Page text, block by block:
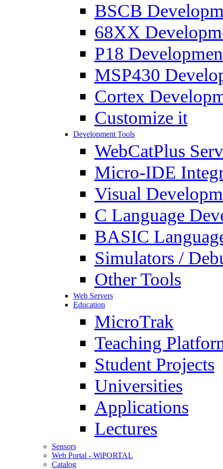
BSCB
68XX
P18
MSP430
Cortex
Customize it
Development Tools
WebCatPlus
Micro-IDE
Visual
C Language
BASIC
Simulators /
Other Tools
Web Servers
Education
MicroTrak
Teaching
Student Projects
Universities
Applications
Lectures
Sensors
Web Portal - WiPORTAL
Catalog